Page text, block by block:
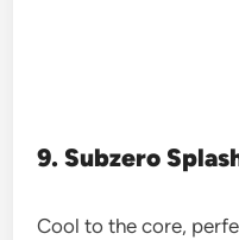
9. Subzero
Cool to the core,